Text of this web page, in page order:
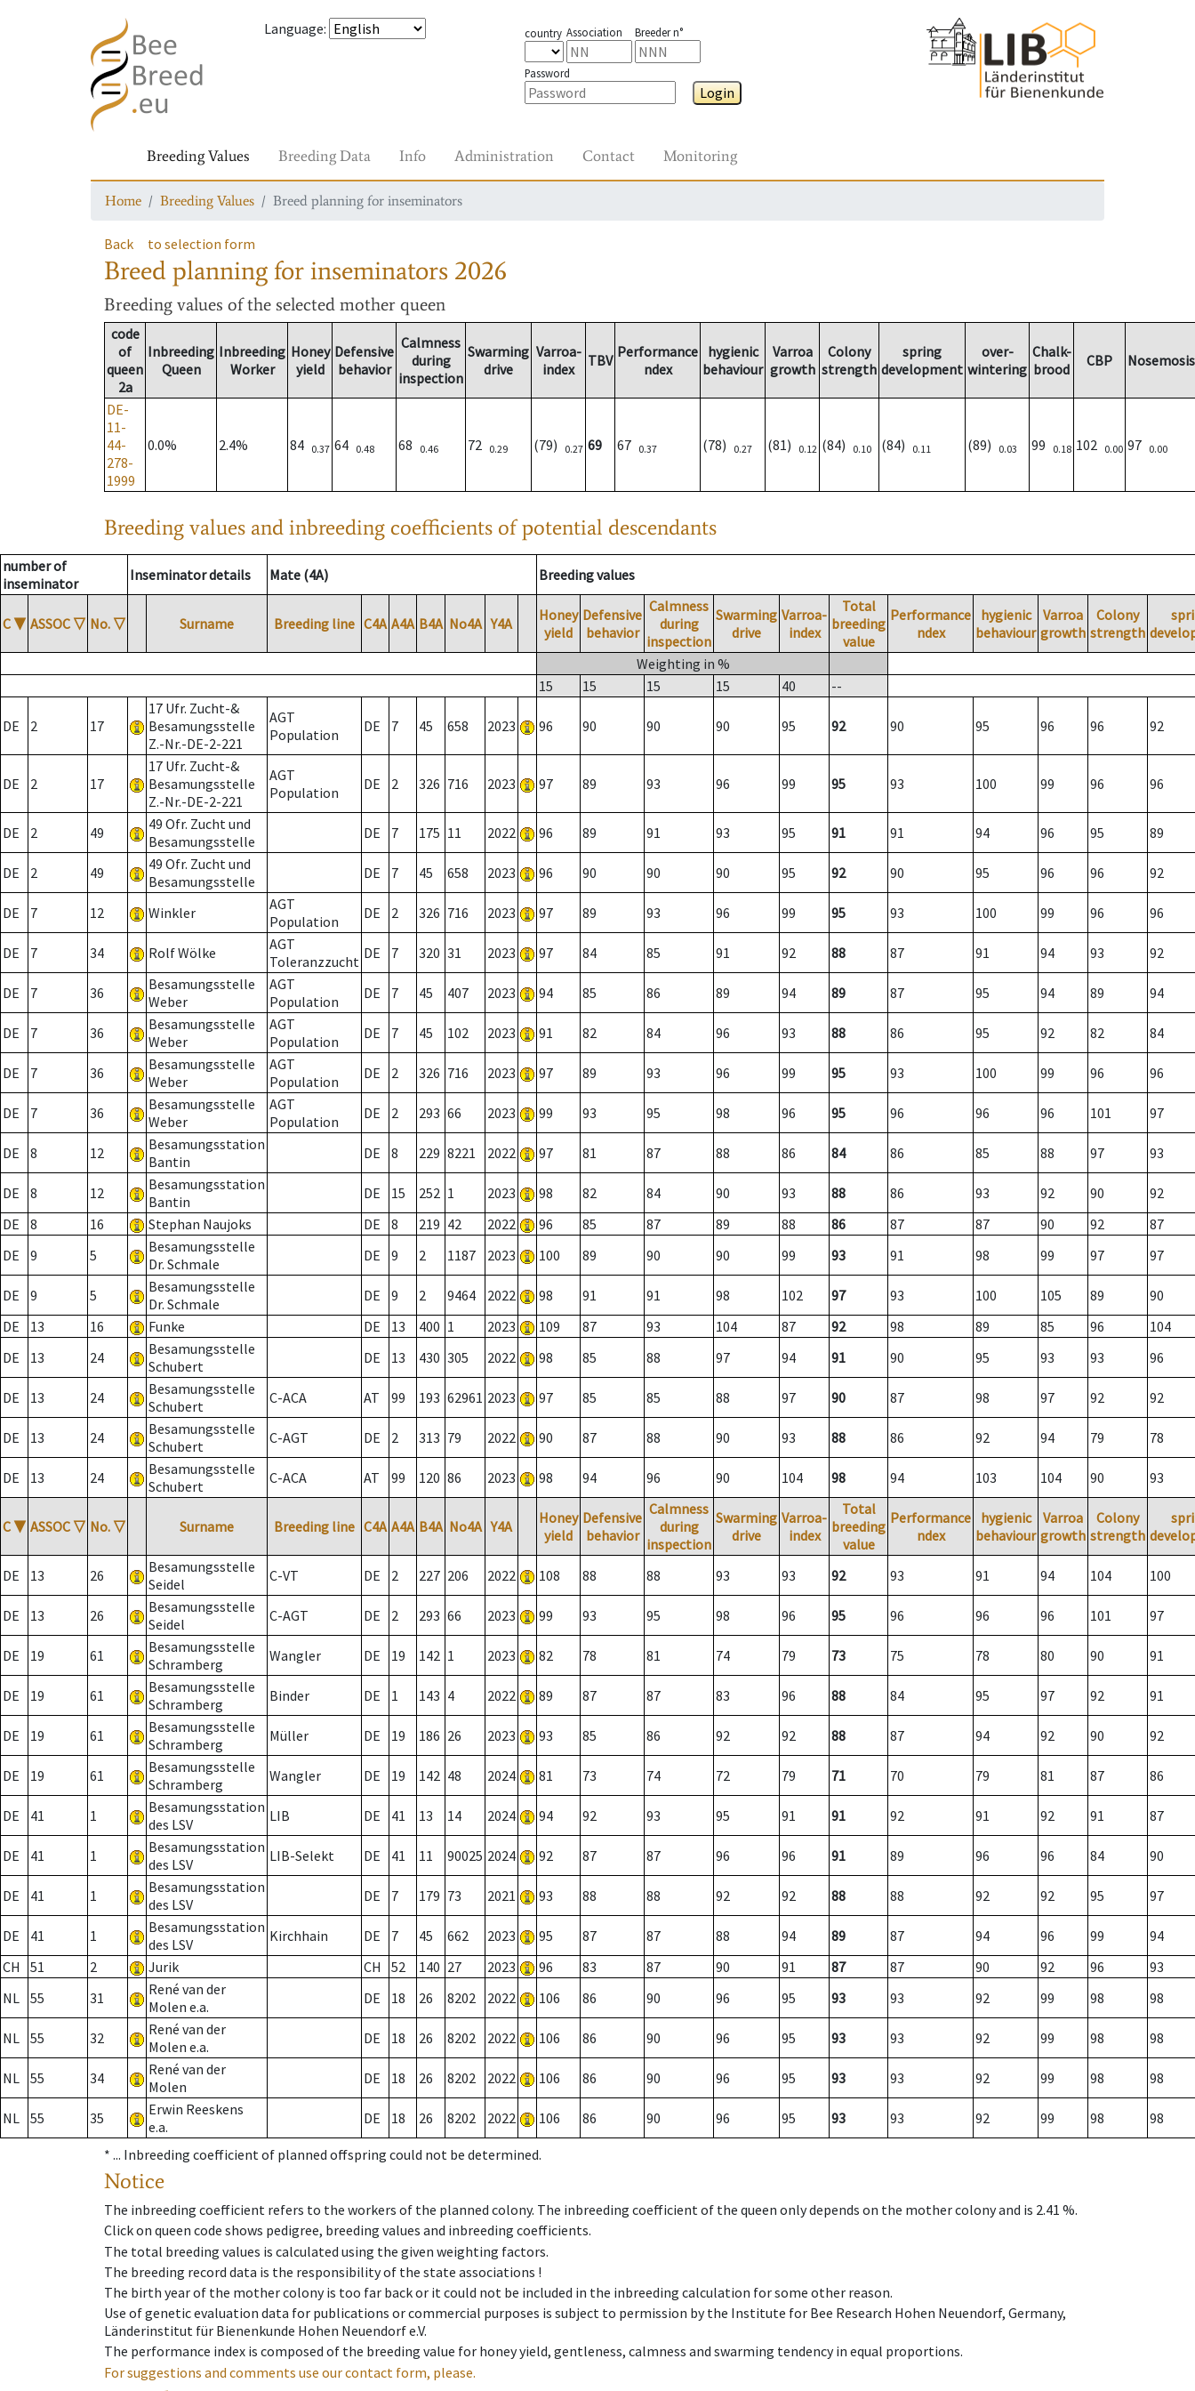
Language: country Association Breeder n°
Password
Login
Breeding Values Breeding Data Info Administration Contact Monitoring
Home Breeding Values Breed planning for inseminators
Back to selection form
Breed planning for inseminators 2026
Breeding values of the selected mother queen
code
of
queen
2a
Inbreeding
Queen
Inbreeding
Worker
Honey
yield
Defensive
behavior
Calmness
during
inspection
Swarming
drive
Varroa-
index
TBV Performance
ndex
hygienic
behaviour
Varroa
growth
Colony
strength
spring
development
over-
wintering
Chalk-
brood
CBP Nosemosis
DE-
11-
44-
278-
1999
0.0% 2.4% 84 0.37 64 0.48 68 0.46 72 0.29 (79) 0.27 69 67 0.37 (78) 0.27 (81) 0.12 (84) 0.10 (84) 0.11 (89) 0.03 99 0.18 102 0.00 97 0.00
Breeding values and inbreeding coefficients of potential descendants
number of
inseminator
Inseminator details Mate (4A) Breeding values
C ▼ ASSOC ▽ No. ▽ Surname Breeding line C4A A4A B4A No4A Y4A
Honey
yield
Defensive
behavior
Calmness
during
inspection
Swarming
drive
Varroa-
index
Total
breeding
value
Performance
ndex
hygienic
behaviour
Varroa
growth
Colony
strength
Weighting in %
15
15 15 15 40 --
DE 2 17
17 Ufr. Zucht-&
Besamungsstelle
Z.-Nr.-DE-2-221
AGT
Population
DE 7 45 658 2023 96 90 90 90 95 92 90 95 96 96 92
DE 2 17
17 Ufr. Zucht-&
Besamungsstelle
Z.-Nr.-DE-2-221
AGT
Population
DE 2 326 716 2023 97 89 93 96 99 95 93 100 99 96 96
DE 2 49
49 Ofr. Zucht und
Besamungsstelle
DE 7 175 11 2022 96 89 91 93 95 91 91 94 96 95 89
DE 2 49
49 Ofr. Zucht und
Besamungsstelle
DE 7 45 658 2023 96 90 90 90 95 92 90 95 96 96 92
DE 7 12 Winkler
AGT
Population
DE 2 326 716 2023 97 89 93 96 99 95 93 100 99 96 96
DE 7 34 Rolf Wölke
AGT
Toleranzzucht DE 7 320 31 2023 97 84 85 91 92 88 87 91 94 93 92
DE 7 36
Besamungsstelle
Weber
AGT
Population
DE 7 45 407 2023 94 85 86 89 94 89 87 95 94 89 94
DE 7 36
Besamungsstelle
Weber
AGT
Population
DE 7 45 102 2023 91 82 84 96 93 88 86 95 92 82 84
DE 7 36
Besamungsstelle
Weber
AGT
Population
DE 2 326 716 2023 97 89 93 96 99 95 93 100 99 96 96
DE 7 36
Besamungsstelle
Weber
AGT
Population
DE 2 293 66 2023 99 93 95 98 96 95 96 96 96 101 97
DE 8 12
Besamungsstation
Bantin
DE 8 229 8221 2022 97 81 87 88 86 84 86 85 88 97 93
DE 8 12
Besamungsstation
Bantin
DE 15 252 1 2023 98 82 84 90 93 88 86 93 92 90
92
DE
8 16 Stephan Naujoks DE 8 219 42 2022 96 85 87 89 88 86 87 87 90 92
87
DE
9 5
Besamungsstelle
Dr. Schmale
DE 9 2 1187 2023 100 89 90 90 99 93 91 98 99 97 97
DE 9 5
Besamungsstelle
Dr. Schmale
DE 9 2 9464 2022 98 91 91 98 102 97 93 100 105 89
90
DE
13 16 Funke DE 13 400 1 2023 109 87 93 104 87 92 98 89 85 96
104
DE
13 24
Besamungsstelle
Schubert
DE 13 430 305 2022 98 85 88 97 94 91 90 95 93 93 96
DE 13 24
Besamungsstelle
Schubert
C-ACA AT 99 193 62961 2023 97 85 85 88 97 90 87 98 97 92 92
DE 13 24
Besamungsstelle
Schubert
C-AGT DE 2 313 79 2022 90 87 88 90 93 88 86 92 94 79 78
DE 13 24
Besamungsstelle
Schubert
C-ACA AT 99 120 86 2023 98 94 96 90 104 98 94 103 104 90 93
C ▼ ASSOC ▽ No. ▽ Surname Breeding line C4A A4A B4A No4A Y4A
Honey
yield
Defensive
behavior
Calmness
during
inspection
Swarming
drive
Varroa-
index
Total
breeding
value
Performance
ndex
hygienic
behaviour
Varroa
growth
Colony
strength
DE 13 26
Besamungsstelle
Seidel
C-VT DE 2 227 206 2022 108 88 88 93 93 92 93 91 94 104 100
DE 13 26
Besamungsstelle
Seidel
C-AGT DE 2 293 66 2023 99 93 95 98 96 95 96 96 96 101 97
DE 19 61
Besamungsstelle
Schramberg
Wangler DE 19 142 1 2023 82 78 81 74 79 73 75 78 80 90 91
DE 19 61
Besamungsstelle
Schramberg
Binder DE 1 143 4 2022 89 87 87 83 96 88 84 95 97 92 91
DE 19 61
Besamungsstelle
Schramberg
Müller DE 19 186 26 2023 93 85 86 92 92 88 87 94 92 90 92
DE 19 61
Besamungsstelle
Schramberg
Wangler DE 19 142 48 2024 81 73 74 72 79 71 70 79 81 87 86
DE 41 1
Besamungsstation
des LSV
LIB DE 41 13 14 2024 94 92 93 95 91 91 92 91 92 91 87
DE 41 1
Besamungsstation
des LSV
LIB-Selekt DE 41 11 90025 2024 92 87 87 96 96 91 89 96 96 84 90
DE 41 1
Besamungsstation
des LSV
DE 7 179 73 2021 93 88 88 92 92 88 88 92 92 95 97
DE 41 1
Besamungsstation
des LSV
Kirchhain DE 7 45 662 2023 95 87 87 88 94 89 87 94 96 99
94
CH
51 2 Jurik CH 52 140 27 2023 96 83 87 90 91 87 87 90 92 96
93
NL 55 31
René van der
Molen e.a.
DE 18 26 8202 2022 106 86 90 96 95 93 93 92 99 98 98
NL 55 32
René van der
Molen e.a.
DE 18 26 8202 2022 106 86 90 96 95 93 93 92 99 98 98
NL 55 34
René van der
Molen
DE 18 26 8202 2022 106 86 90 96 95 93 93 92 99 98 98
NL 55 35
Erwin Reeskens
e.a.
DE 18 26 8202 2022 106 86 90 96 95 93 93 92 99 98 98
* ... Inbreeding coefficient of planned offspring could not be determined.
Notice
The inbreeding coefficient refers to the workers of the planned colony. The inbreeding coefficient of the queen only depends on the mother colony and is 2.41 %.
Click on queen code shows pedigree, breeding values and inbreeding coefficients.
The total breeding values is calculated using the given weighting factors.
The breeding record data is the responsibility of the state associations !
The birth year of the mother colony is too far back or it could not be included in the inbreeding calculation for some other reason.
Use of genetic evaluation data for publications or commercial purposes is subject to permission by the Institute for Bee Research Hohen Neuendorf, Germany,
Länderinstitut für Bienenkunde Hohen Neuendorf e.V.
The performance index is composed of the breeding value for honey yield, gentleness, calmness and swarming tendency in equal proportions.
For suggestions and comments use our contact form, please.